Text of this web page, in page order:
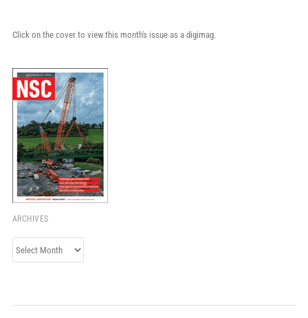
Click on the cover to view this month's issue as a digimag.
ARCHIVES
Archives